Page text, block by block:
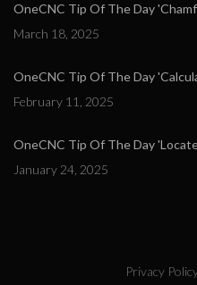
OneCNC Tip Of The Day
March 18, 2025
OneCNC Tip Of The Day
February 11, 2025
OneCNC Tip Of The Day
January 24, 2025
Privacy